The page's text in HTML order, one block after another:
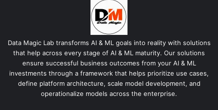
Data Magic Lab transforms AI & ML goals into reality with solutions
that help across every stage of AI & ML maturity. Our solutions
ensure successful business outcomes from your AI & ML
investments through a framework that helps prioritize use cases,
define platform architecture, scale model development, and
operationalize models across the enterprise.